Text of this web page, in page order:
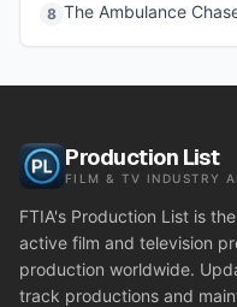
8 The Ambulance
Production List
FILM & TV INDUSTRY
FTIA's Production List is
active film and television
production worldwide.
track productions and